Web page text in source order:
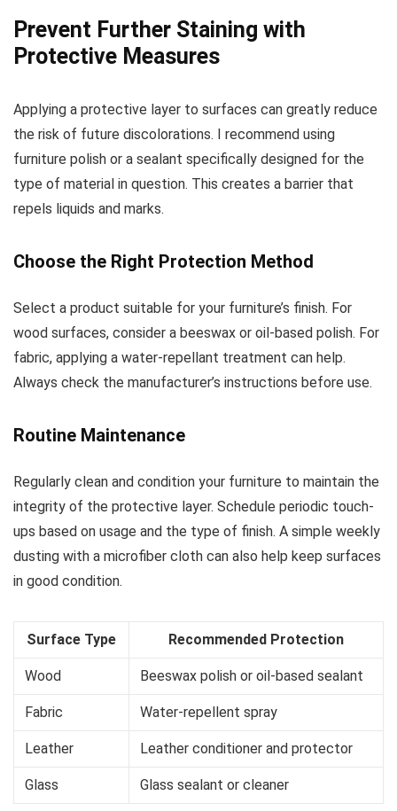
Prevent Further Staining with
Protective Measures
Applying a protective layer to surfaces can greatly reduce
the risk of future discolorations. I recommend using
furniture polish or a sealant specifically designed for the
type of material in question. This creates a barrier that
repels liquids and marks.
Choose the Right Protection Method
Select a product suitable for your furniture’s finish. For
wood surfaces, consider a beeswax or oil-based polish. For
fabric, applying a water-repellant treatment can help.
Always check the manufacturer’s instructions before use.
Routine Maintenance
Regularly clean and condition your furniture to maintain the
integrity of the protective layer. Schedule periodic touch-
ups based on usage and the type of finish. A simple weekly
dusting with a microfiber cloth can also help keep surfaces
in good condition.
Surface Type Recommended Protection
Wood Beeswax polish or oil-based sealant
Fabric Water-repellent spray
Leather Leather conditioner and protector
Glass Glass sealant or cleaner